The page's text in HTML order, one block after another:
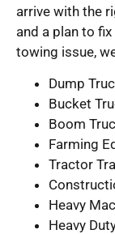
arrive with the
and a plan to
towing issue,
Dump
Bucket
Boom
Farming
Tractor
Heavy
Heavy